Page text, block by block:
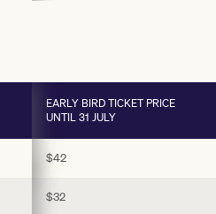
EARLY BIRD TICKET PRICE
UNTIL 31 JULY
$42
$32